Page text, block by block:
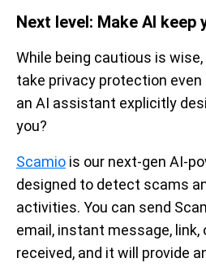
Next level: Make AI keep
While being cautious is
take privacy protection
an AI assistant explicitly
you?
Scamio is our next-gen AI-
designed to detect scams
activities. You can send
email, instant message, link,
received, and it will provide